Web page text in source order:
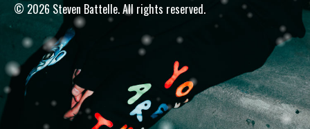
© 2026 Steven Battelle. All rights reserved.